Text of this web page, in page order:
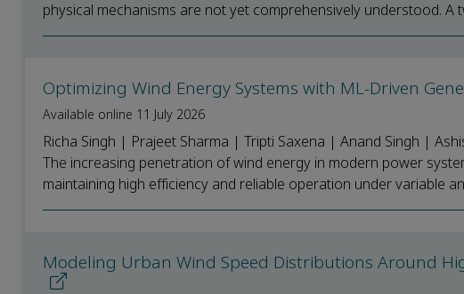
physical mechanisms are not yet comprehensively understood. A
Optimizing Wind Energy Systems with ML-Driven
Available online 11 July 2026
Richa Singh | Prajeet Sharma | Tripti Saxena | Anand Singh |
The increasing penetration of wind energy in modern power
maintaining high efficiency and reliable operation under variable
Modeling Urban Wind Speed Distributions Around